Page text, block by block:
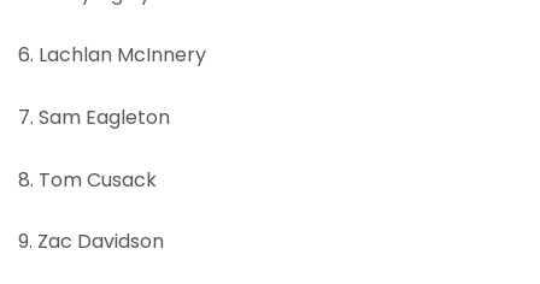
6. Lachlan McInnery
7. Sam Eagleton
8. Tom Cusack
9. Zac Davidson